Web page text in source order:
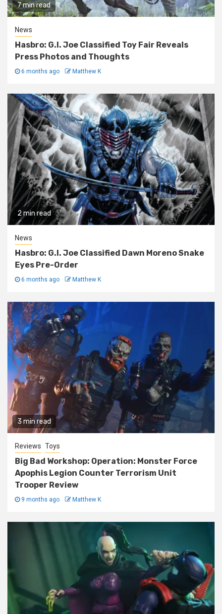
7 min read
News
Hasbro: G.I. Joe Classified Toy Fair Reveals
Press Photos and Thoughts
6 months ago Matthew K
2 min read
News
Hasbro: G.I. Joe Classified Dawn Moreno Snake
Eyes Pre-Order
6 months ago Matthew K
3 min read
Reviews Toys
Big Bad Workshop: Operation: Monster Force
Apophis Legion Counter Terrorism Unit
Trooper Review
9 months ago Matthew K